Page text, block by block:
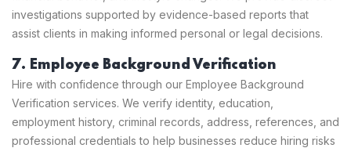
investigations supported by evidence-based reports that
assist clients in making informed personal or legal decisions.
7. Employee Background Verification
Hire with confidence through our Employee Background
Verification services. We verify identity, education,
employment history, criminal records, address, references, and
professional credentials to help businesses reduce hiring risks